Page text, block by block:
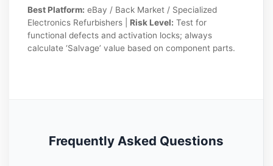
Best Platform: eBay / Back Market / Specialized
Electronics Refurbishers | Risk Level: Test for
functional defects and activation locks; always
calculate ‘Salvage’ value based on component parts.
Frequently Asked Questions